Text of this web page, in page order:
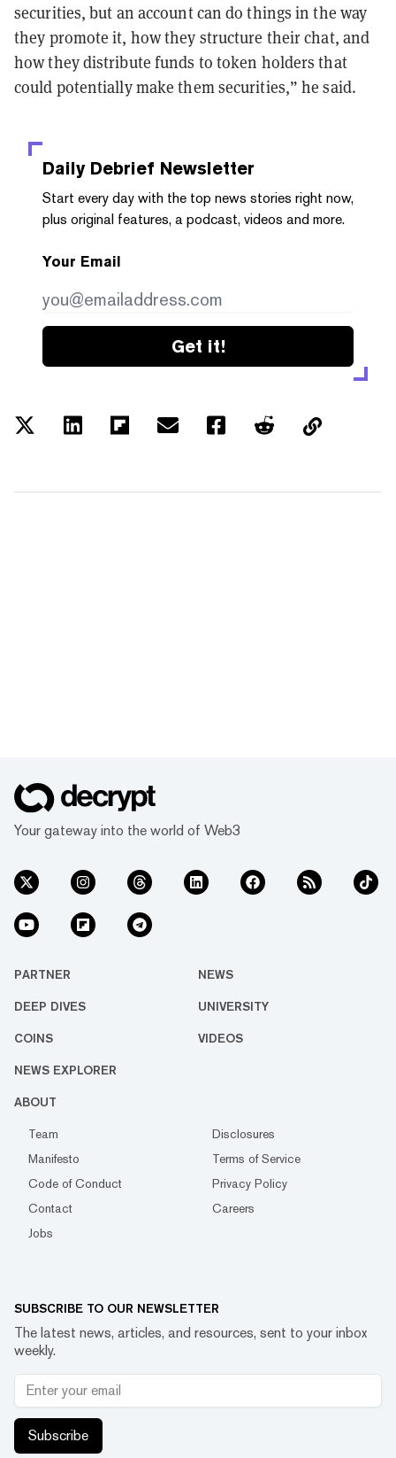
securities, but an account can do things in the way
they promote it, how they structure their chat, and
how they distribute funds to token holders that
could potentially make them securities,” he said.
Daily Debrief Newsletter
Start every day with the top news stories right now,
plus original features, a podcast, videos and more.
Your Email
Get it!
Your gateway into the world of Web3
PARTNER NEWS
DEEP DIVES UNIVERSITY
COINS VIDEOS
NEWS EXPLORER
ABOUT
Team
Disclosures
Manifesto
Terms of Service
Code of Conduct
Privacy Policy
Contact
Careers
Jobs
SUBSCRIBE TO OUR NEWSLETTER
The latest news, articles, and resources, sent to your inbox
weekly.
Subscribe